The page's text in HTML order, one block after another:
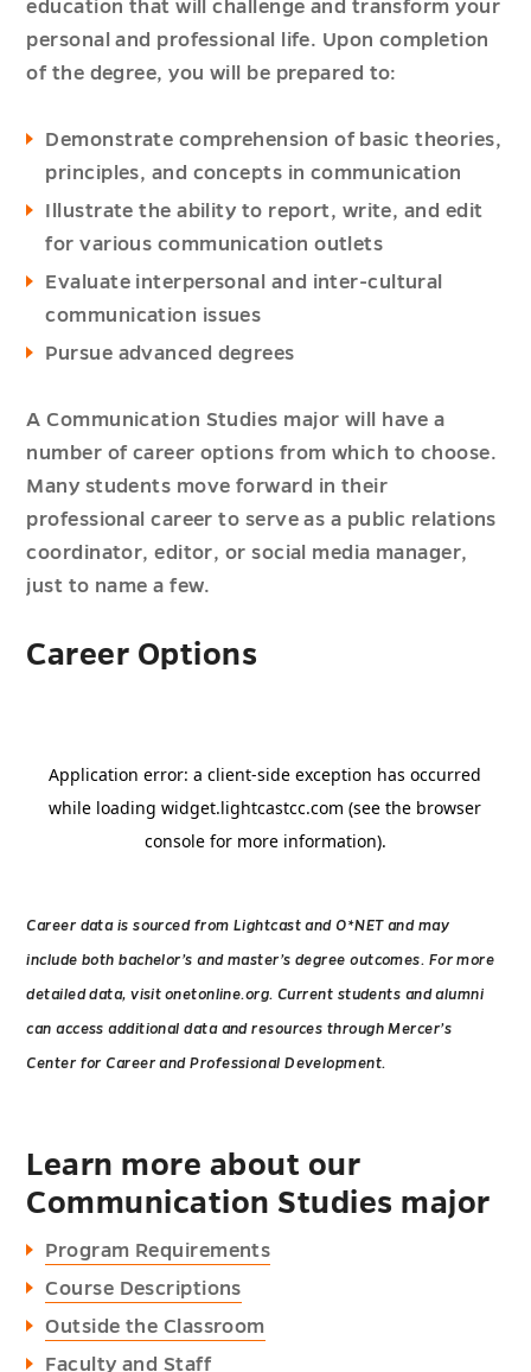
education that will challenge and transform your
personal and professional life. Upon completion
of the degree, you will be prepared to:
Demonstrate comprehension of basic theories,
principles, and concepts in communication
Illustrate the ability to report, write, and edit
for various communication outlets
Evaluate interpersonal and inter-cultural
communication issues
Pursue advanced degrees
A Communication Studies major will have a
number of career options from which to choose.
Many students move forward in their
professional career to serve as a public relations
coordinator, editor, or social media manager,
just to name a few.
Career Options
Career data is sourced from Lightcast and O*NET and may
include both bachelor’s and master’s degree outcomes. For more
detailed data, visit onetonline.org. Current students and alumni
can access additional data and resources through Mercer’s
Center for Career and Professional Development.
Learn more about our
Communication Studies major
Program Requirements
Course Descriptions
Outside the Classroom
Faculty and Staff